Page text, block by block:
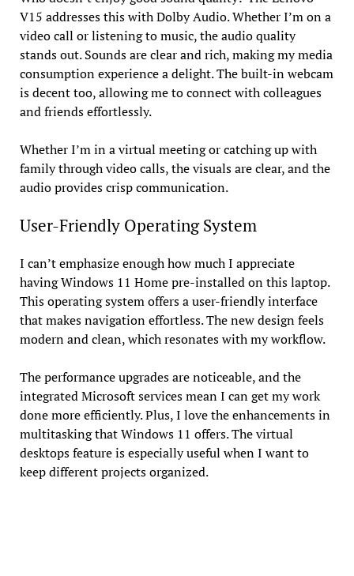
V15 addresses this with Dolby Audio. Whether I’m on a
video call or listening to music, the audio quality
stands out. Sounds are clear and rich, making my media
consumption experience a delight. The built-in webcam
is decent too, allowing me to connect with colleagues
and friends effortlessly.
Whether I’m in a virtual meeting or catching up with
family through video calls, the visuals are clear, and the
audio provides crisp communication.
User-Friendly Operating System
I can’t emphasize enough how much I appreciate
having Windows 11 Home pre-installed on this laptop.
This operating system offers a user-friendly interface
that makes navigation effortless. The new design feels
modern and clean, which resonates with my workflow.
The performance upgrades are noticeable, and the
integrated Microsoft services mean I can get my work
done more efficiently. Plus, I love the enhancements in
multitasking that Windows 11 offers. The virtual
desktops feature is especially useful when I want to
keep different projects organized.